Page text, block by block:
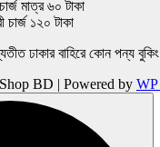
মাত্র ৬০ টাকা
চার্জ ১২০ টাকা
ঢাকার বাহিরে কোন পন্য
BD | Powered by WP